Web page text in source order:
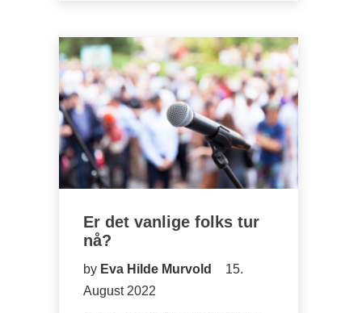
Er det vanlige folks tur
nå?
by Eva Hilde Murvold
15.
August 2022